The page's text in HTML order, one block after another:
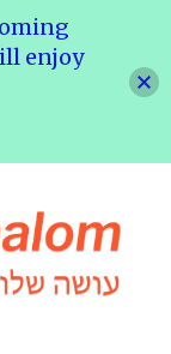
enjoy